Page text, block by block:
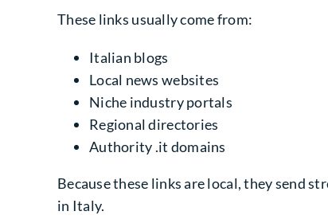
These links usually come from:
Italian blogs
Local news websites
Niche industry portals
Regional directories
Authority .it domains
Because these links are local, they send
in Italy.